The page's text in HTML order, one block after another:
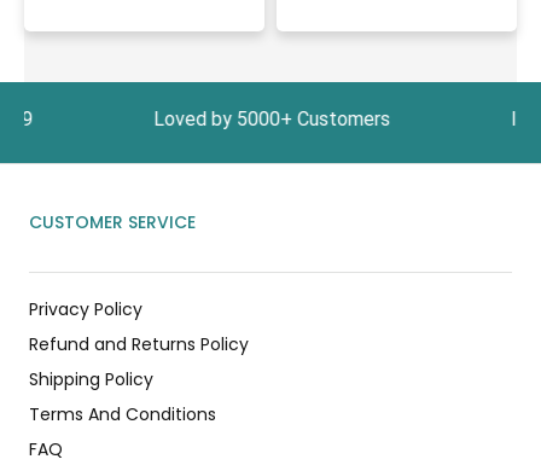
Loved by 5000+ Customers In India,
CUSTOMER SERVICE
Privacy Policy
Refund and Returns Policy
Shipping Policy
Terms And Conditions
FAQ